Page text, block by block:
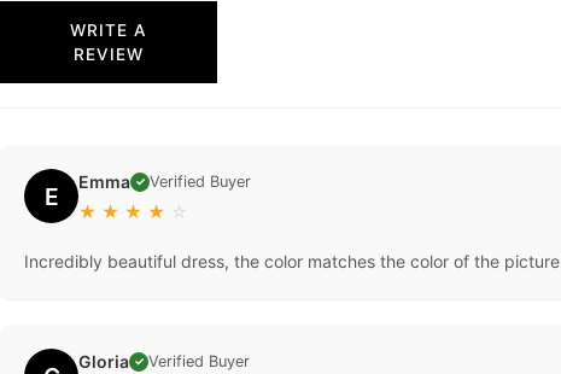
WRITE A
REVIEW
E Emma ✓ Verified Buyer
★ ★ ★ ★ ☆
Incredibly beautiful dress, the color matches the color of the
Gloria ✓ Verified Buyer